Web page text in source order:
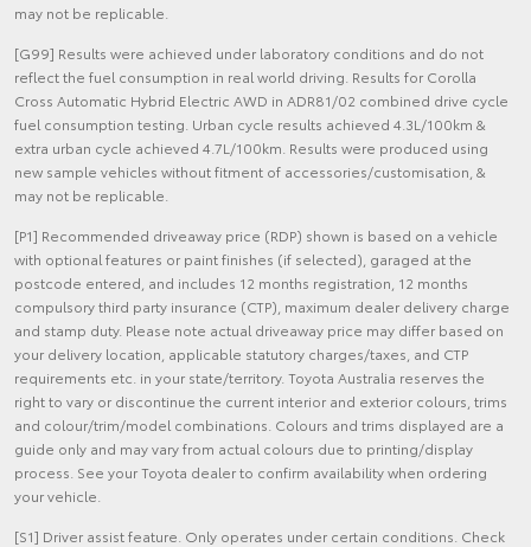
may not be replicable.
[G99] Results were achieved under laboratory conditions and do not
reflect the fuel consumption in real world driving. Results for Corolla
Cross Automatic Hybrid Electric AWD in ADR81/02 combined drive cycle
fuel consumption testing. Urban cycle results achieved 4.3L/100km &
extra urban cycle achieved 4.7L/100km. Results were produced using
new sample vehicles without fitment of accessories/customisation, &
may not be replicable.
[P1] Recommended driveaway price (RDP) shown is based on a vehicle
with optional features or paint finishes (if selected), garaged at the
postcode entered, and includes 12 months registration, 12 months
compulsory third party insurance (CTP), maximum dealer delivery charge
and stamp duty. Please note actual driveaway price may differ based on
your delivery location, applicable statutory charges/taxes, and CTP
requirements etc. in your state/territory. Toyota Australia reserves the
right to vary or discontinue the current interior and exterior colours, trims
and colour/trim/model combinations. Colours and trims displayed are a
guide only and may vary from actual colours due to printing/display
process. See your Toyota dealer to confirm availability when ordering
your vehicle.
[S1] Driver assist feature. Only operates under certain conditions. Check